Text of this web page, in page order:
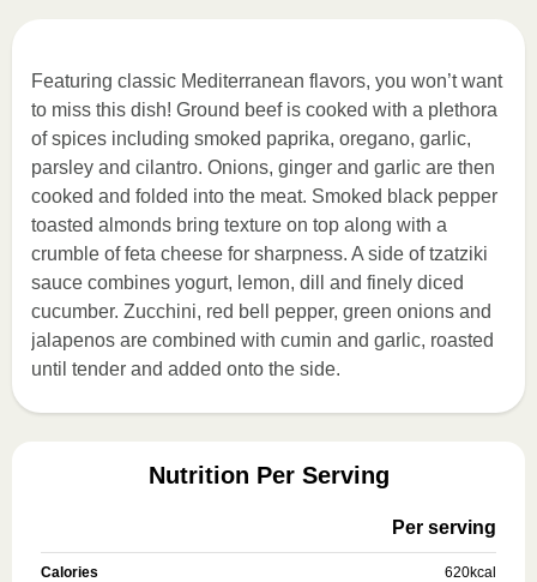
Featuring classic Mediterranean flavors, you won’t want
to miss this dish! Ground beef is cooked with a plethora
of spices including smoked paprika, oregano, garlic,
parsley and cilantro. Onions, ginger and garlic are then
cooked and folded into the meat. Smoked black pepper
toasted almonds bring texture on top along with a
crumble of feta cheese for sharpness. A side of tzatziki
sauce combines yogurt, lemon, dill and finely diced
cucumber. Zucchini, red bell pepper, green onions and
jalapenos are combined with cumin and garlic, roasted
until tender and added onto the side.
Nutrition Per Serving
Per serving
Calories 620kcal